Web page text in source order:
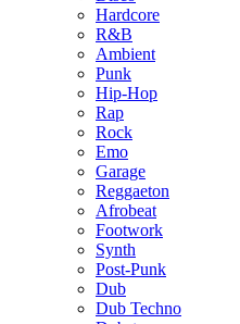
Hardcore
R&B
Ambient
Punk
Hip-Hop
Rap
Rock
Emo
Garage
Reggaeton
Afrobeat
Footwork
Synth
Post-Punk
Dub
Dub Techno